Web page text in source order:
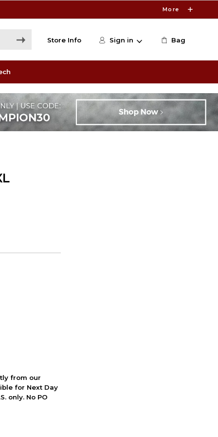
More
Store Info Sign in Bag
from our
for Next Day
only. No PO